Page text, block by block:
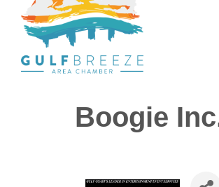
Boogie